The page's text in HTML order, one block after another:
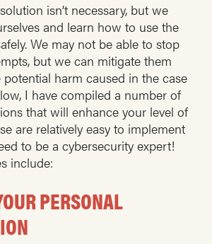
isn’t necessary, but we
and learn how to use the
We may not be able to stop
but we can mitigate them
harm caused in the case
I have compiled a number of
that will enhance your level of
are relatively easy to implement
to be a cybersecurity expert!
include:
PERSONAL